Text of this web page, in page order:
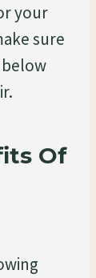
your
sure
Of